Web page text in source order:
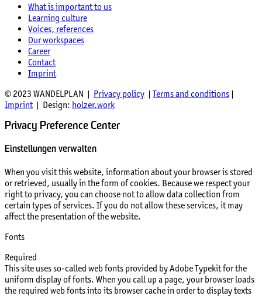
What is important to us
Learning culture
Voices, references
Our workspaces
Career
Contact
Imprint
© 2023 WANDELPLAN | Privacy policy | Terms and conditions |
Imprint| Design: holzer.work
Privacy Preference Center
Einstellungen verwalten
When you visit this website, information about your browser is stored
or retrieved, usually in the form of cookies. Because we respect your
right to privacy, you can choose not to allow data collection from
certain types of services. If you do not allow these services, it may
affect the presentation of the website.
Fonts
Required
This site uses so-called web fonts provided by Adobe Typekit for the
uniform display of fonts. When you call up a page, your browser loads
the required web fonts into its browser cache in order to display texts